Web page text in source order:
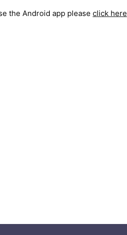
the Android app please click here